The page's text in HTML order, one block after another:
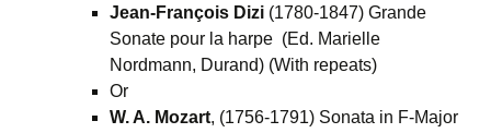
Jean-François Dizi (1780-1847) Grande
Sonate pour la harpe (Ed. Marielle
Nordmann, Durand) (With repeats)
Or
W. A. Mozart, (1756-1791) Sonata in F-Major